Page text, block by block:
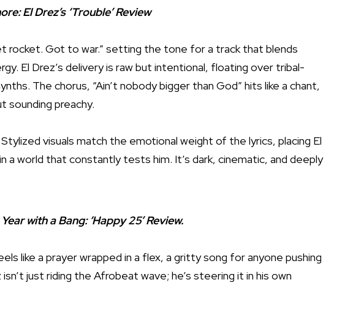
El Drez’s ‘Trouble’ Review
rocket. Got to war.” setting the tone for a track that blends
El Drez’s delivery is raw but intentional, floating over tribal-
The chorus, “Ain’t nobody bigger than God” hits like a chant,
sounding preachy.
visuals match the emotional weight of the lyrics, placing El
a world that constantly tests him. It’s dark, cinematic, and deeply
with a Bang: ‘Happy 25’ Review.
like a prayer wrapped in a flex, a gritty song for anyone pushing
just riding the Afrobeat wave; he’s steering it in his own